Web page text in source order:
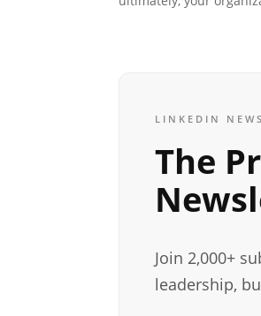
LINKEDIN
The
Join 2,000+
leadership,